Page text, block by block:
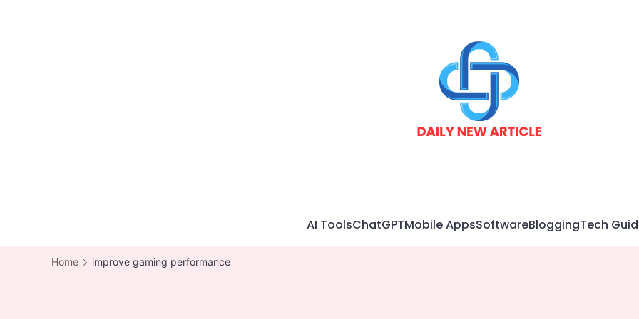
AI ToolsChatGPTMobile AppsSoftwareBloggingTech
Home improve gaming performance